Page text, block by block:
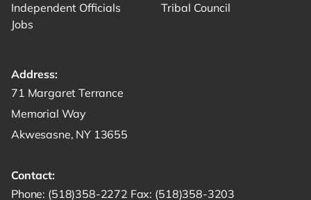
Independent Officials
Jobs
Tribal Council
Address:
Get directions to -
71 Margaret Terrance
Memorial Way
Akwesasne, NY 13655
Contact:
Phone: Start a phone call to SRMT -
(518)358-2272 Fax: Send a fax to SRMT -
(518)358-3203